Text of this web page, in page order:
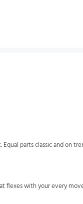
parts classic and on
flexes with your every